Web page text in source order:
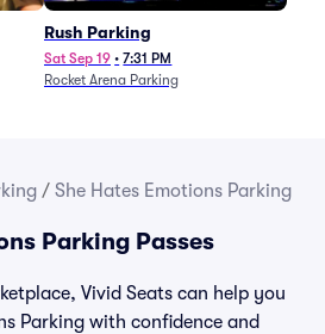
Rush Parking
Sat Sep 19 • 7:31 PM
Rocket Arena Parking
/ She Hates Emotions Parking
Parking Passes
Vivid Seats can help you
Parking with confidence and